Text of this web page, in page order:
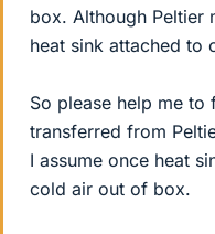
box. Although Peltier
heat sink attached to
So please help me
transferred from
I assume once heat
cold air out of box.